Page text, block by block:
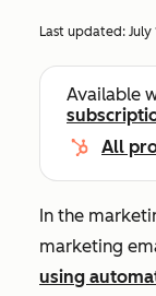
Last updated: July
Available
All
In the
marketing
using